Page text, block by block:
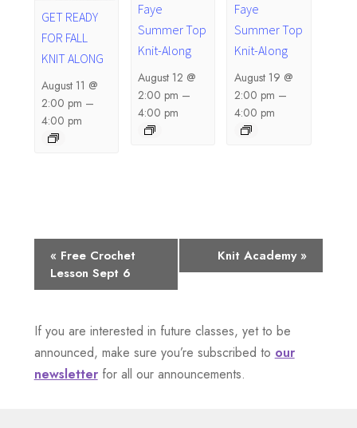
GET READY
FOR FALL
KNIT ALONG
August 11 @
2:00 pm –
4:00 pm
Faye
Summer Top
Knit-Along
August 12 @
2:00 pm –
4:00 pm
Faye
Summer Top
Knit-Along
August 19 @
2:00 pm –
4:00 pm
v
e
n
t
« Free Crochet
Lesson Sept 6
Knit Academy »
If you are interested in future classes, yet to be
announced, make sure you’re subscribed to our
newsletterfor all our announcements.